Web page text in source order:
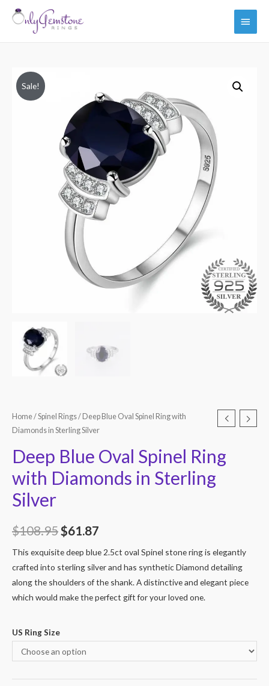
Main
Sale!
Home/Spinel Rings/ Deep Blue Oval Spinel Ring with
Diamonds in Sterling Silver
Deep Blue Oval Spinel Ring
with Diamonds in Sterling
Silver
$108.95 $61.87
This exquisite deep blue 2.5ct oval Spinel stone ring is elegantly
crafted into sterling silver and has synthetic Diamond detailing
along the shoulders of the shank. A distinctive and elegant piece
which would make the perfect gift for your loved one.
US Ring Size